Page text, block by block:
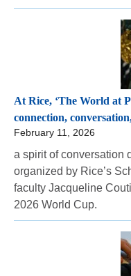
At Rice, ‘The World at
connection,
February 11, 2026
a spirit of conversation
organized by Rice’s
faculty Jacqueline
2026 World Cup.